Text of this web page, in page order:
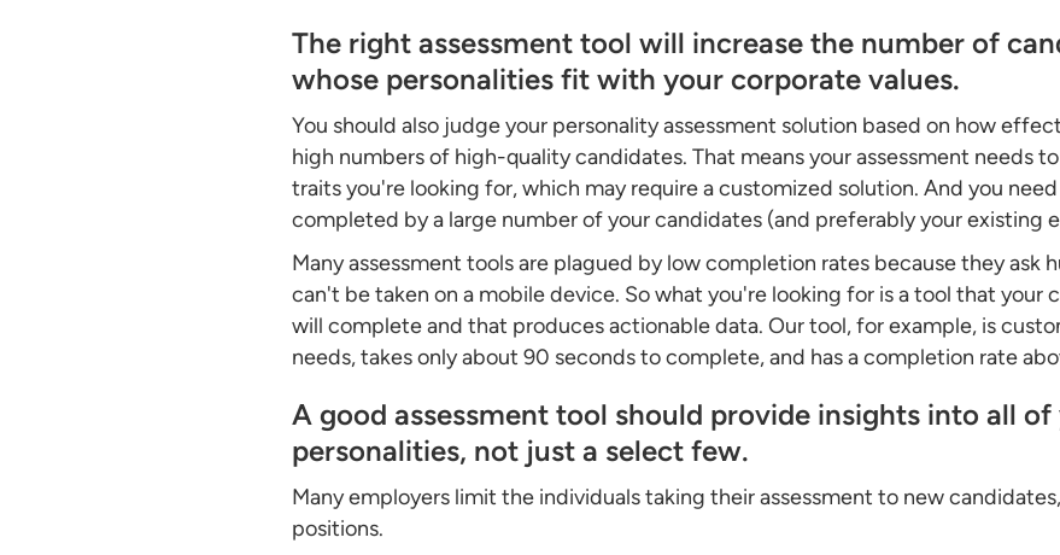
The right assessment tool will increase the number of
whose personalities fit with your corporate values.
You should also judge your personality assessment solution based on how
high numbers of high-quality candidates. That means your assessment needs
traits you're looking for, which may require a customized solution. And you
completed by a large number of your candidates (and preferably your existing
Many assessment tools are plagued by low completion rates because they ask
can't be taken on a mobile device. So what you're looking for is a tool that your
will complete and that produces actionable data. Our tool, for example, is
needs, takes only about 90 seconds to complete, and has a completion rate
A good assessment tool should provide insights into all
personalities, not just a select few.
Many employers limit the individuals taking their assessment to new
positions.